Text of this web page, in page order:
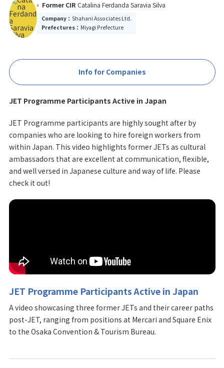
Former CIR Catalina Ferdanda Saravia Silva
Company： Shahani Associates Ltd.
Prefectures： Miyagi Prefecture
Info for Companies
JET Programme Participants Active in Japan
JET Programme participants are highly sought after by
companies who are looking to hire foreign workers from
within Japan. This video highlights former JETs as cultural
ambassadors that are excellent at communication, flexible,
and well versed in Japanese culture and way of life. Please
check it out!
JET Programme Participants Active in Japan
A video showcasing three former JETs and their career paths
post-JET, ranging from positions at Mercari and Square Enix
to the Osaka Convention & Tourism Bureau.